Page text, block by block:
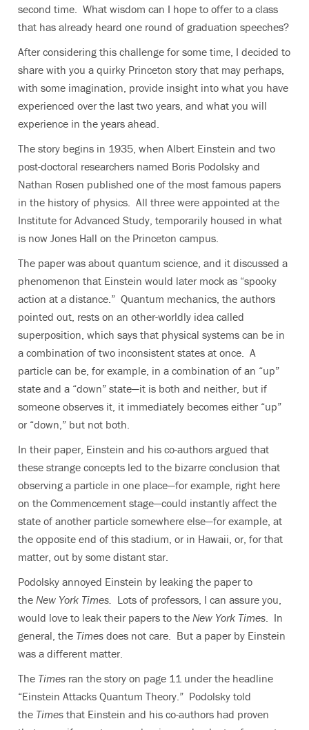
second time. What wisdom can I hope to offer to a class
that has already heard one round of graduation speeches?
After considering this challenge for some time, I decided to
share with you a quirky Princeton story that may perhaps,
with some imagination, provide insight into what you have
experienced over the last two years, and what you will
experience in the years ahead.
The story begins in 1935, when Albert Einstein and two
post-doctoral researchers named Boris Podolsky and
Nathan Rosen published one of the most famous papers
in the history of physics. All three were appointed at the
Institute for Advanced Study, temporarily housed in what
is now Jones Hall on the Princeton campus.
The paper was about quantum science, and it discussed a
phenomenon that Einstein would later mock as “spooky
action at a distance.” Quantum mechanics, the authors
pointed out, rests on an other-worldly idea called
superposition, which says that physical systems can be in
a combination of two inconsistent states at once. A
particle can be, for example, in a combination of an “up”
state and a “down” state—it is both and neither, but if
someone observes it, it immediately becomes either “up”
or “down,” but not both.
In their paper, Einstein and his co-authors argued that
these strange concepts led to the bizarre conclusion that
observing a particle in one place—for example, right here
on the Commencement stage—could instantly affect the
state of another particle somewhere else—for example, at
the opposite end of this stadium, or in Hawaii, or, for that
matter, out by some distant star.
Podolsky annoyed Einstein by leaking the paper to
the New York Times. Lots of professors, I can assure you,
would love to leak their papers to the New York Times. In
general, the Times does not care. But a paper by Einstein
was a different matter.
The Times ran the story on page 11 under the headline
“Einstein Attacks Quantum Theory.” Podolsky told
the Times that Einstein and his co-authors had proven